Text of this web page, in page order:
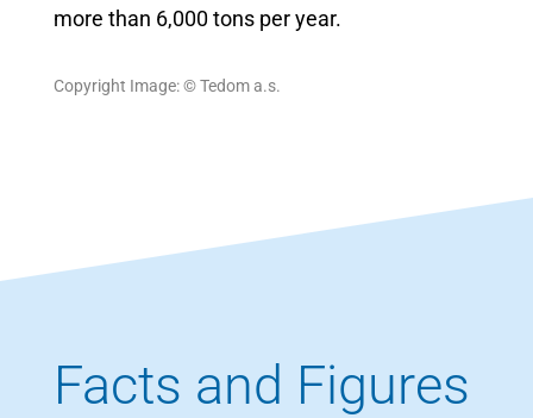
more than 6,000 tons per year.
Copyright Image: © Tedom a.s.
Facts and Figures